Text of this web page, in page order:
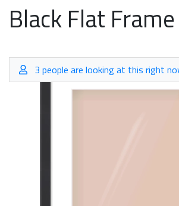
Black Flat Frame
3 people are looking at this right